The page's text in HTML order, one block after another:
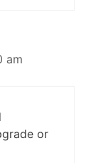
am
or